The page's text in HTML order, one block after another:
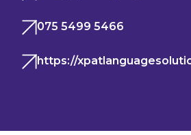
075 5499 5466
https://